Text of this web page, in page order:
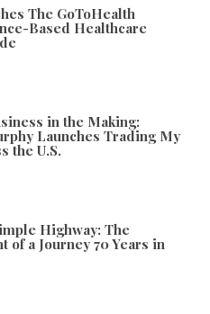
The GoToHealth
Based Healthcare
in the Making:
Launches Trading My
the U.S.
Highway: The
a Journey 70 Years in